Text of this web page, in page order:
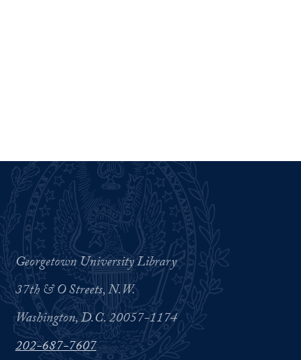
Georgetown University Library
37th & O Streets, N.W.
Washington, D.C. 20057-1174
202-687-7607